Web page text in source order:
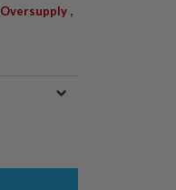
Oversupply ,